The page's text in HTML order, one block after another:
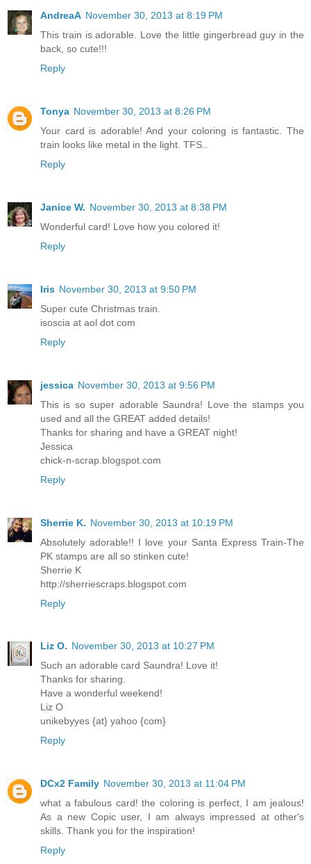
AndreaA November 30, 2013 at 8:19 PM
This train is adorable. Love the little gingerbread guy in the
back, so cute!!!
Reply
Tonya November 30, 2013 at 8:26 PM
Your card is adorable! And your coloring is fantastic. The
train looks like metal in the light. TFS..
Reply
Janice W. November 30, 2013 at 8:38 PM
Wonderful card! Love how you colored it!
Reply
Iris November 30, 2013 at 9:50 PM
Super cute Christmas train.
isoscia at aol dot com
Reply
jessica November 30, 2013 at 9:56 PM
This is so super adorable Saundra! Love the stamps you
used and all the GREAT added details!
Thanks for sharing and have a GREAT night!
Jessica
chick-n-scrap.blogspot.com
Reply
Sherrie K. November 30, 2013 at 10:19 PM
Absolutely adorable!! I love your Santa Express Train-The
PK stamps are all so stinken cute!
Sherrie K
http://sherriescraps.blogspot.com
Reply
Liz O. November 30, 2013 at 10:27 PM
Such an adorable card Saundra! Love it!
Thanks for sharing.
Have a wonderful weekend!
Liz O
unikebyyes {at} yahoo {com}
Reply
DCx2 Family November 30, 2013 at 11:04 PM
what a fabulous card! the coloring is perfect, I am jealous!
As a new Copic user, I am always impressed at other's
skills. Thank you for the inspiration!
Reply